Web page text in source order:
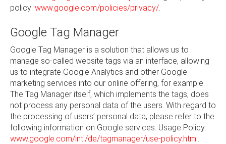
policy: www.google.com/policies/privacy/.
Google Tag Manager
Google Tag Manager is a solution that allows us to
manage so-called website tags via an interface, allowing
us to integrate Google Analytics and other Google
marketing services into our online offering, for example.
The Tag Manager itself, which implements the tags, does
not process any personal data of the users. With regard to
the processing of users’ personal data, please refer to the
following information on Google services. Usage Policy:
www.google.com/intl/de/tagmanager/use-policy.html